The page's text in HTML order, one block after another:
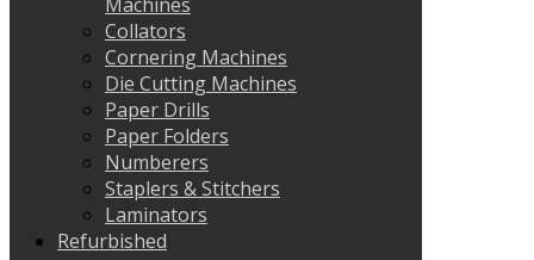
Collators
Cornering Machines
Die Cutting Machines
Paper Drills
Paper Folders
Numberers
Staplers & Stitchers
Laminators
Refurbished